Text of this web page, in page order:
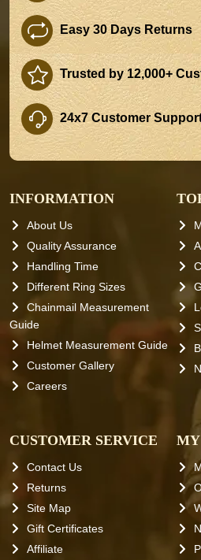
Easy 30 Days Returns
Trusted by 12,000+
24x7 Customer
INFORMATION
About Us
Quality Assurance
Handling Time
Different Ring Sizes
Chainmail Measurement
Guide
Helmet Measurement Guide
Customer Gallery
Careers
CUSTOMER SERVICE
Contact Us
Returns
Site Map
Gift Certificates
Affiliate